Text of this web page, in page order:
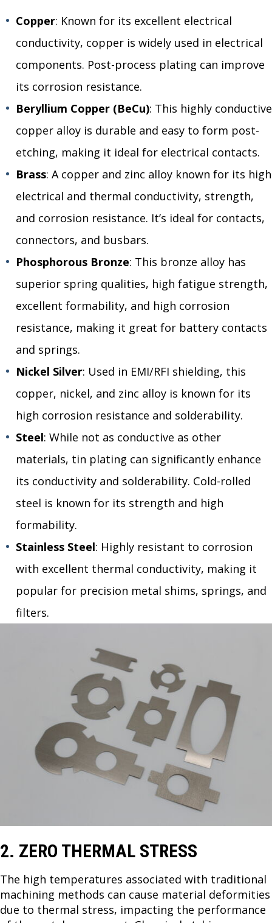
Copper: Known for its excellent electrical
conductivity, copper is widely used in electrical
components. Post-process plating can improve
its corrosion resistance.
Beryllium Copper (BeCu): This highly conductive
copper alloy is durable and easy to form post-
etching, making it ideal for electrical contacts.
Brass: A copper and zinc alloy known for its high
electrical and thermal conductivity, strength,
and corrosion resistance. It’s ideal for contacts,
connectors, and busbars.
Phosphorous Bronze: This bronze alloy has
superior spring qualities, high fatigue strength,
excellent formability, and high corrosion
resistance, making it great for battery contacts
and springs.
Nickel Silver: Used in EMI/RFI shielding, this
copper, nickel, and zinc alloy is known for its
high corrosion resistance and solderability.
Steel: While not as conductive as other
materials, tin plating can significantly enhance
its conductivity and solderability. Cold-rolled
steel is known for its strength and high
formability.
Stainless Steel: Highly resistant to corrosion
with excellent thermal conductivity, making it
popular for precision metal shims, springs, and
filters.
2. ZERO THERMAL STRESS
The high temperatures associated with traditional
machining methods can cause material deformities
due to thermal stress, impacting the performance